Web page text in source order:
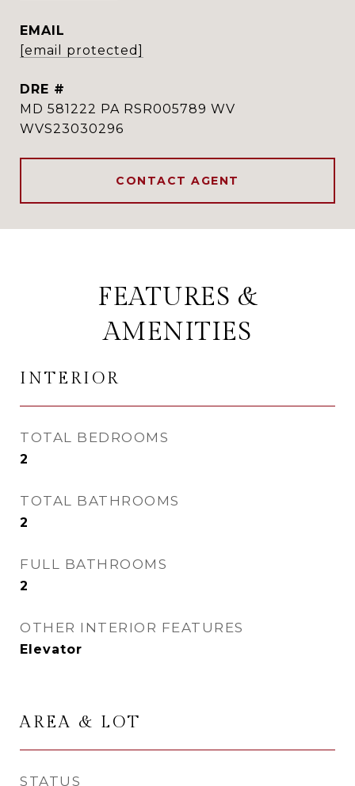
EMAIL
[email protected]
DRE #
MD 581222 PA RSR005789 WV
WVS23030296
CONTACT AGENT
FEATURES &
AMENITIES
INTERIOR
TOTAL BEDROOMS
2
TOTAL BATHROOMS
2
FULL BATHROOMS
2
OTHER INTERIOR FEATURES
Elevator
AREA & LOT
STATUS